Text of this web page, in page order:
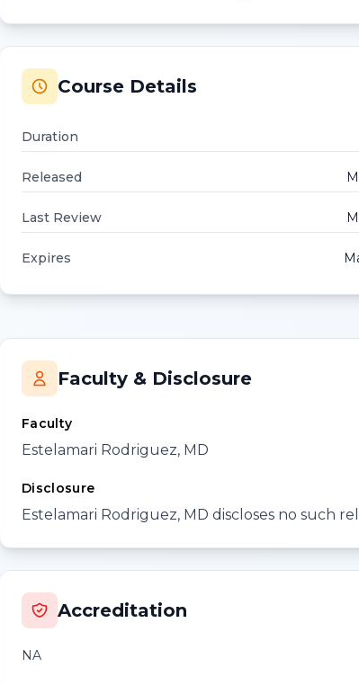
Course Details
Duration
Released
Last Review
Expires
Faculty & Disclosure
Faculty
Estelamari Rodriguez, MD
Disclosure
Estelamari Rodriguez, MD discloses no such
Accreditation
NA